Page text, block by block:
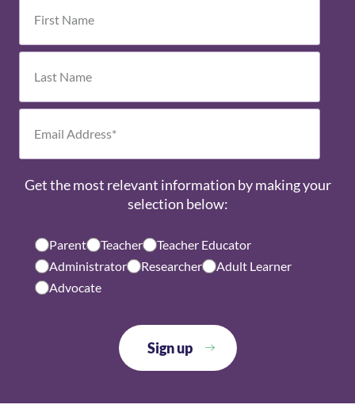
Get the most relevant information by making your
selection below:
Parent Teacher
Teacher Educator
Administrator
Researcher
Adult Learner
Advocate